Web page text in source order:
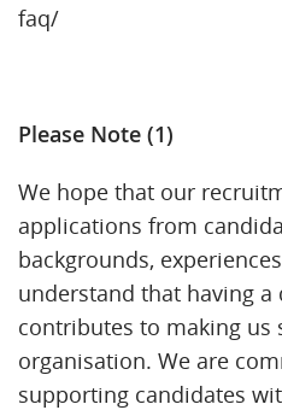
faq/
Please Note (1)
We hope that our
applications from
backgrounds,
understand that having a
contributes to making us
organisation. We are
supporting candidates